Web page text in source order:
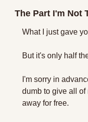
The Part I'm Not
What I just gave
But it's only half
I'm sorry in
dumb to give all
away for free.